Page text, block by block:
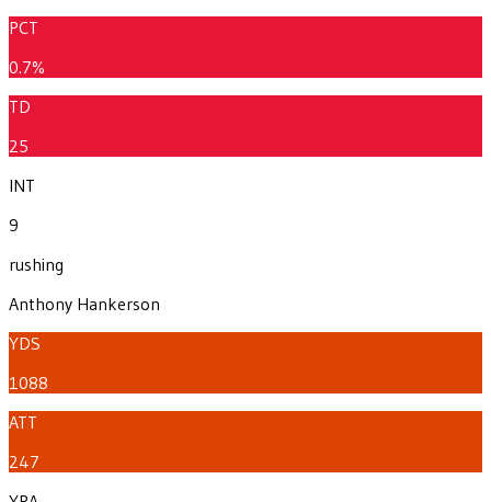
PCT
0.7%
TD
25
INT
9
rushing
Anthony Hankerson
YDS
1088
ATT
247